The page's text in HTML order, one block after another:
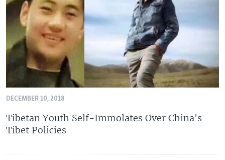
DECEMBER 10, 2018
Tibetan Youth Self-Immolates Over China's
Tibet Policies